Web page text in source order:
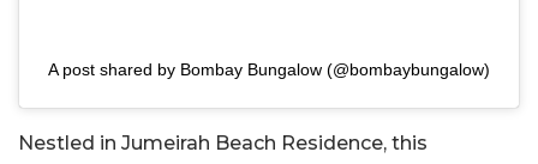
A post shared by Bombay Bungalow (@bombaybungalow)
Nestled in Jumeirah Beach Residence, this